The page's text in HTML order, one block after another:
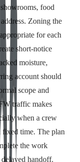
food
Zoning the
for each
short-notice
moisture,
account should
scope and
traffic makes
when a crew
fixed time. The plan
the work
handoff.